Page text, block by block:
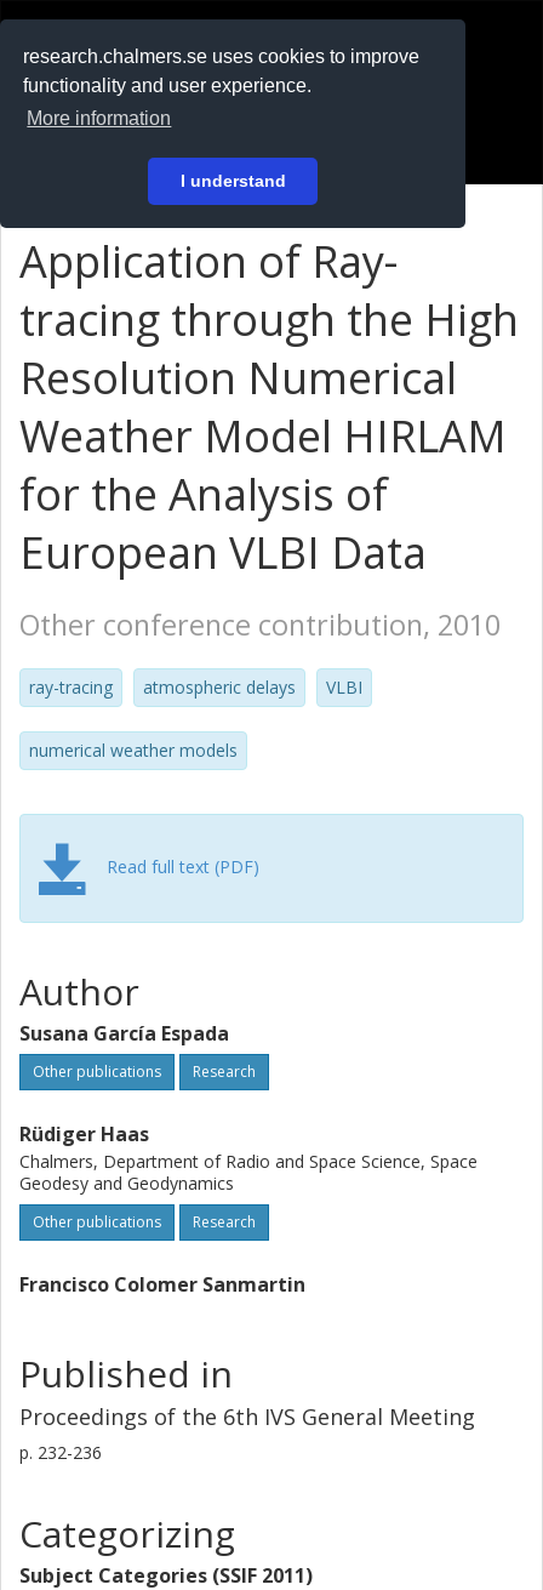
research.chalmers.se uses cookies to improve
functionality and user experience.
More information
I understand
På svenska
Application of Ray-
tracing through the High
Resolution Numerical
Weather Model HIRLAM
for the Analysis of
European VLBI Data
Other conference contribution, 2010
ray-tracing atmospheric delays VLBI
numerical weather models
Read full text (PDF)
Author
Susana García Espada
Other publications Research
Rüdiger Haas
Chalmers, Department of Radio and Space Science, Space
Geodesy and Geodynamics
Other publications Research
Francisco Colomer Sanmartin
Published in
Proceedings of the 6th IVS General Meeting
p. 232-236
Categorizing
Subject Categories (SSIF 2011)